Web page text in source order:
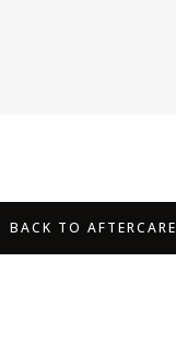
BACK TO AFTERCARE